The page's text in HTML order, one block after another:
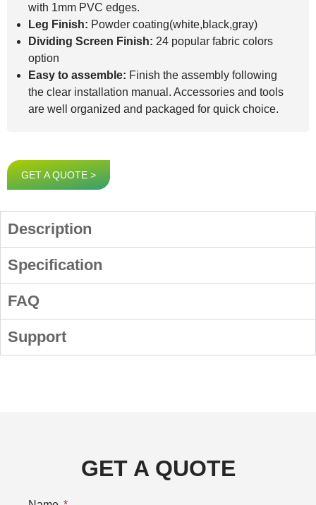
with 1mm PVC edges.
Leg Finish: Powder coating(white,black,gray)
Dividing Screen Finish: 24 popular fabric colors
option
Easy to assemble: Finish the assembly following
the clear installation manual. Accessories and tools
are well organized and packaged for quick choice.
GET A QUOTE >
Description
Specification
FAQ
Support
GET A QUOTE